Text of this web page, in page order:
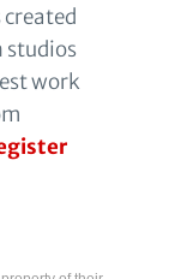
studios
work